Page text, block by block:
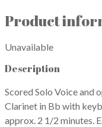
Product
Unavailable
Description
Scored Solo Voice and
Clarinet in Bb with
approx. 2 1/2 minutes.